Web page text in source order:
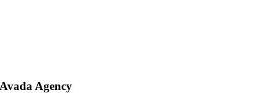
Avada Agency